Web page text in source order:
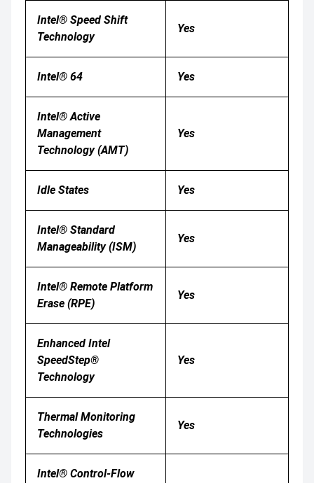
Intel® Speed Shift
Technology
Yes
Intel® 64 Yes
Intel® Active
Management
Technology (AMT)
Yes
Idle States Yes
Intel® Standard
Manageability (ISM)
Yes
Intel® Remote Platform
Erase (RPE)
Yes
Enhanced Intel
SpeedStep®
Technology
Yes
Thermal Monitoring
Technologies
Yes
Intel® Control-Flow